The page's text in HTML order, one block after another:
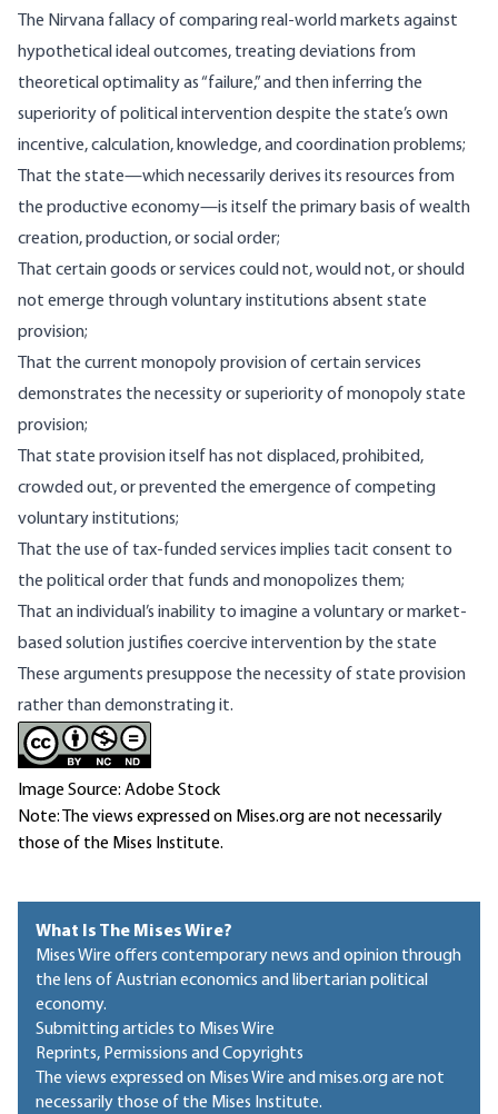
The Nirvana fallacy of comparing real-world markets against
hypothetical ideal outcomes, treating deviations from
theoretical optimality as “failure,” and then inferring the
superiority of political intervention despite the state’s own
incentive, calculation, knowledge, and coordination problems;
That the state—which necessarily derives its resources from
the productive economy—is itself the primary basis of wealth
creation, production, or social order;
That certain goods or services could not, would not, or should
not emerge through voluntary institutions absent state
provision;
That the current monopoly provision of certain services
demonstrates the necessity or superiority of monopoly state
provision;
That state provision itself has not displaced, prohibited,
crowded out, or prevented the emergence of competing
voluntary institutions;
That the use of tax-funded services implies tacit consent to
the political order that funds and monopolizes them;
That an individual’s inability to imagine a voluntary or market-
based solution justifies coercive intervention by the state
These arguments presuppose the necessity of state provision
rather than demonstrating it.
Image Source: Adobe Stock
Note: The views expressed on Mises.org are not necessarily
those of the Mises Institute.
What Is The Mises Wire?
Mises Wire offers contemporary news and opinion through
the lens of Austrian economics and libertarian political
economy.
Submitting articles to Mises Wire
Reprints, Permissions and Copyrights
The views expressed on Mises Wire and mises.org are not
necessarily those of the Mises Institute.